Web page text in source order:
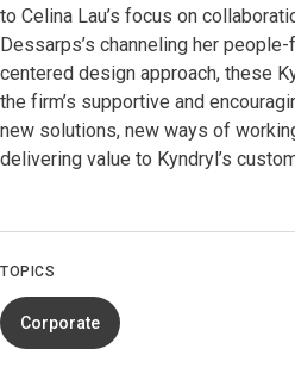
to Celina Lau’s focus on
Dessarps’s channeling her
centered design approach, these
the firm’s supportive and
new solutions, new ways of
delivering value to Kyndryl’s
TOPICS
Corporate